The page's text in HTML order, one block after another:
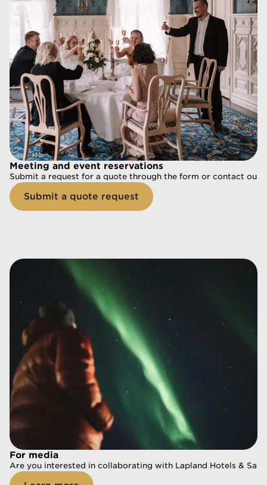
Meeting and event reservations
Submit a request for a quote through the form or contact our
Submit a quote request
Meeting and event reservations
Submit a request for a quote through the form or contact our
Submit a quote request
For media
Are you interested in collaborating with Lapland Hotels &
For media
Are you interested in collaborating with Lapland Hotels &